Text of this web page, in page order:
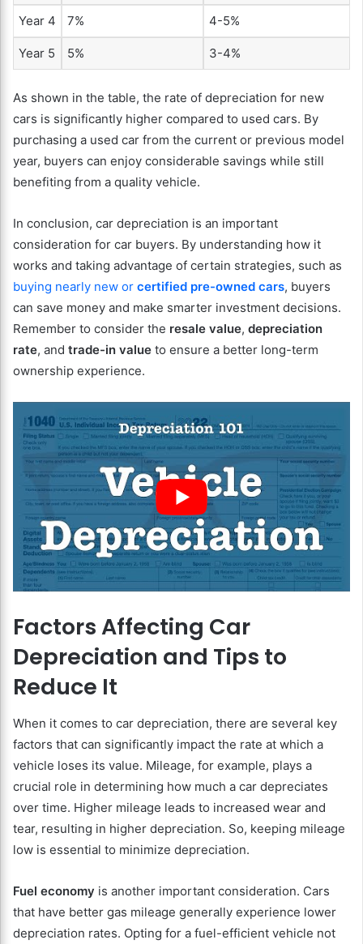
Year 4 7% 4-5%
Year 5 5% 3-4%
As shown in the table, the rate of depreciation for new
cars is significantly higher compared to used cars. By
purchasing a used car from the current or previous model
year, buyers can enjoy considerable savings while still
benefiting from a quality vehicle.
In conclusion, car depreciation is an important
consideration for car buyers. By understanding how it
works and taking advantage of certain strategies, such as
buying nearly new or certified pre-owned cars, buyers
can save money and make smarter investment decisions.
Remember to consider the resale value, depreciation
rate, and trade-in value to ensure a better long-term
ownership experience.
Factors Affecting Car
Depreciation and Tips to
Reduce It
When it comes to car depreciation, there are several key
factors that can significantly impact the rate at which a
vehicle loses its value. Mileage, for example, plays a
crucial role in determining how much a car depreciates
over time. Higher mileage leads to increased wear and
tear, resulting in higher depreciation. So, keeping mileage
low is essential to minimize depreciation.
Fuel economy is another important consideration. Cars
that have better gas mileage generally experience lower
depreciation rates. Opting for a fuel-efficient vehicle not